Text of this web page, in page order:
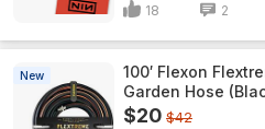
18 2
New
100′ Flexon
Garden Hose
$20 $42